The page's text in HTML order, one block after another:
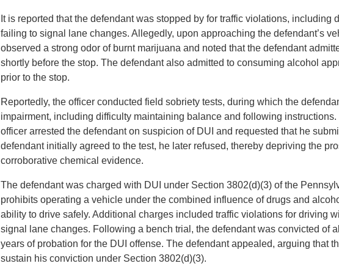
It is reported that the defendant was stopped by for traffic violations, including
failing to signal lane changes. Allegedly, upon approaching the defendant’s
observed a strong odor of burnt marijuana and noted that the defendant
shortly before the stop. The defendant also admitted to consuming alcohol
prior to the stop.
Reportedly, the officer conducted field sobriety tests, during which the
impairment, including difficulty maintaining balance and following
officer arrested the defendant on suspicion of DUI and requested that he
defendant initially agreed to the test, he later refused, thereby depriving the
corroborative chemical evidence.
The defendant was charged with DUI under Section 3802(d)(3) of the
prohibits operating a vehicle under the combined influence of drugs and
ability to drive safely. Additional charges included traffic violations for driving
signal lane changes. Following a bench trial, the defendant was convicted of
years of probation for the DUI offense. The defendant appealed, arguing that
sustain his conviction under Section 3802(d)(3).